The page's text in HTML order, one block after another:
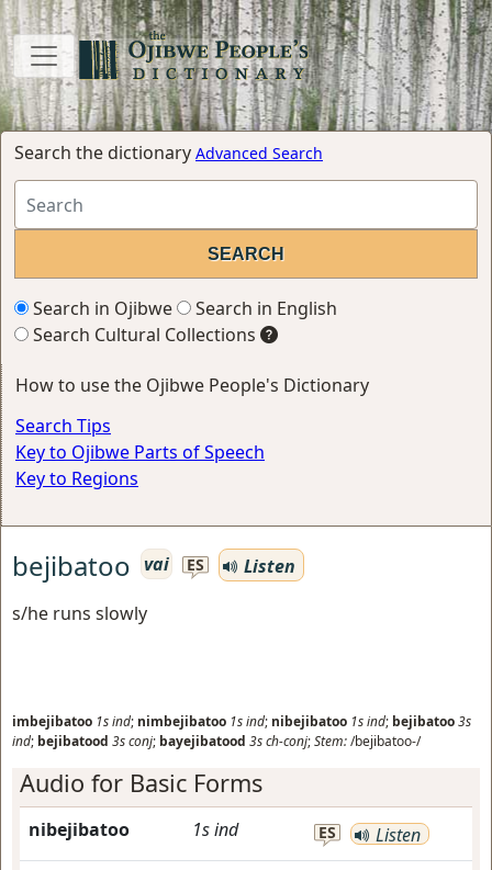
Search the dictionary Advanced Search
Search in Ojibwe
Search in English
Search Cultural Collections
How to use the Ojibwe People's Dictionary
Search Tips
Key to Ojibwe Parts of Speech
Key to Regions
bejibatoo vai ES
Listen
s/he runs slowly
imbejibatoo 1sind; nimbejibatoo 1sind; nibejibatoo 1sind; bejibatoo3s
ind; bejibatood 3sconj; bayejibatood 3sch-conj;Stem:/bejibatoo-/
Audio for Basic Forms
nibejibatoo 1sind ES Listen